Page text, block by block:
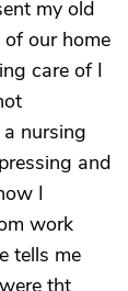
my old
our home
care of I
nursing
and
I
work
tells me
tht